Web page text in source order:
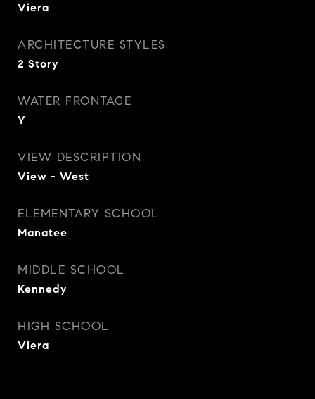
Viera
ARCHITECTURE STYLES
2 Story
WATER FRONTAGE
Y
VIEW DESCRIPTION
View - West
ELEMENTARY SCHOOL
Manatee
MIDDLE SCHOOL
Kennedy
HIGH SCHOOL
Viera